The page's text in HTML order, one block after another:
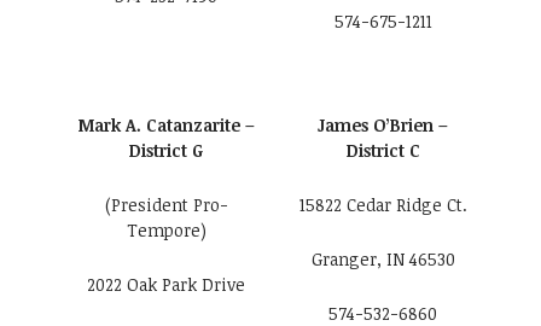
574-675-1211
Mark A. Catanzarite –
District G
(President Pro-
Tempore)
2022 Oak Park Drive
James O’Brien –
District C
15822 Cedar Ridge Ct.
Granger, IN 46530
574-532-6860